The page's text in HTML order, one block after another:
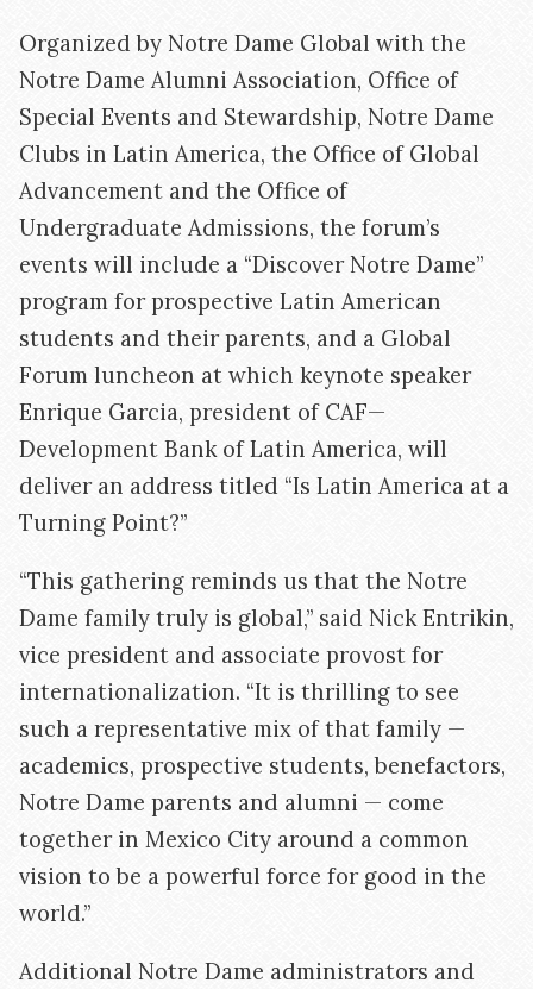
Organized by Notre Dame Global with the
Notre Dame Alumni Association, Office of
Special Events and Stewardship, Notre Dame
Clubs in Latin America, the Office of Global
Advancement and the Office of
Undergraduate Admissions, the forum’s
events will include a “Discover Notre Dame”
program for prospective Latin American
students and their parents, and a Global
Forum luncheon at which keynote speaker
Enrique Garcia, president of CAF—
Development Bank of Latin America, will
deliver an address titled “Is Latin America at a
Turning Point?”
“This gathering reminds us that the Notre
Dame family truly is global,” said Nick Entrikin,
vice president and associate provost for
internationalization. “It is thrilling to see
such a representative mix of that family —
academics, prospective students, benefactors,
Notre Dame parents and alumni — come
together in Mexico City around a common
vision to be a powerful force for good in the
world.”
Additional Notre Dame administrators and